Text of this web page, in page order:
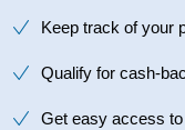
Keep track of your
Qualify for cash-
Get easy access